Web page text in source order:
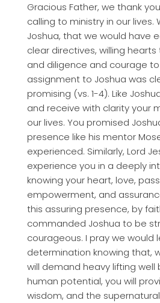
Gracious Father, we thank
calling to ministry in our lives.
Joshua, that we would have
clear directives, willing
and diligence and courage
assignment to Joshua was
promising (vs. 1-4). Like
and receive with clarity your
our lives. You promised
presence like his mentor
experienced. Similarly, Lord
experience you in a deeply
knowing your heart, love,
empowerment, and
this assuring presence, by
commanded Joshua to be
courageous. I pray we would
determination knowing that,
will demand heavy lifting well
human potential, you will
wisdom, and the